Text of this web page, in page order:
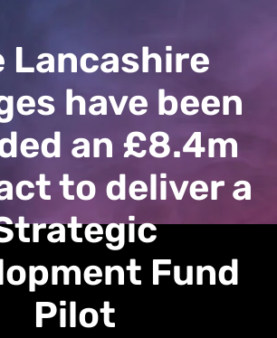
Lancashire
have been
an £8.4m
to deliver a
Fund
Pilot